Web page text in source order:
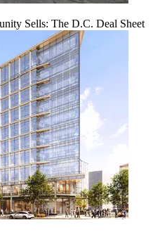
Sells: The D.C. Deal Sheet